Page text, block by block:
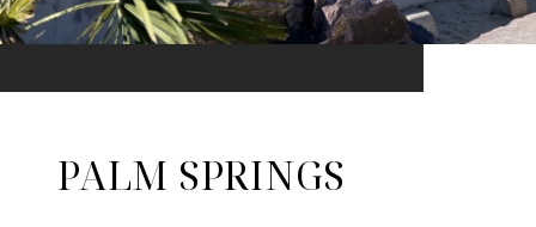
PALM SPRINGS